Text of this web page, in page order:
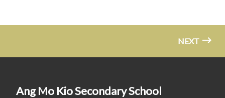
NEXT
Ang Mo Kio Secondary School